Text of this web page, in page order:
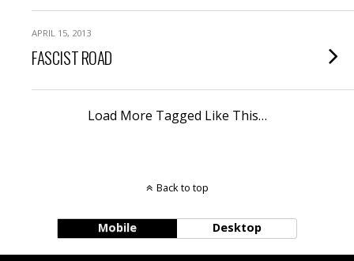
APRIL 15, 2013
FASCIST ROAD
Load More Tagged Like This…
Back to top
Mobile Desktop